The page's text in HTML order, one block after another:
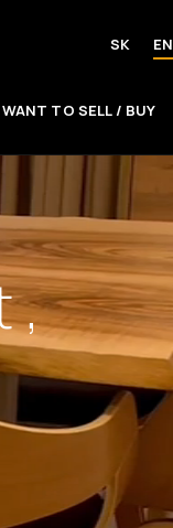
SK EN
TO SELL / BUY
,